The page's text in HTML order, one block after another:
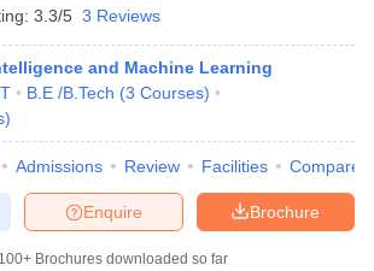
3.3/5 3 Reviews
and Machine Learning
B.E /B.Tech (3 Courses)
)
Admissions Review Facilities Compare
Brochure
Enquire
100+ Brochures downloaded so far